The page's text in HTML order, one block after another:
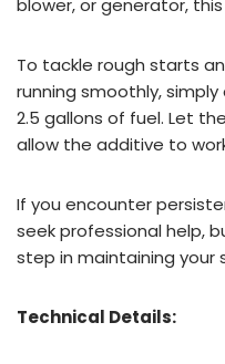
blower, or generator,
To tackle rough starts
running smoothly, simply
2.5 gallons of fuel. Let
allow the additive to
If you encounter
seek professional help,
step in maintaining your
Technical Details: